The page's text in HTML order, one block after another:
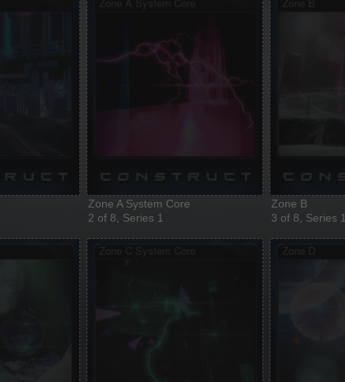
Zone A System Core
2 of 8, Series 1
Zone B
3 of 8, Series 1